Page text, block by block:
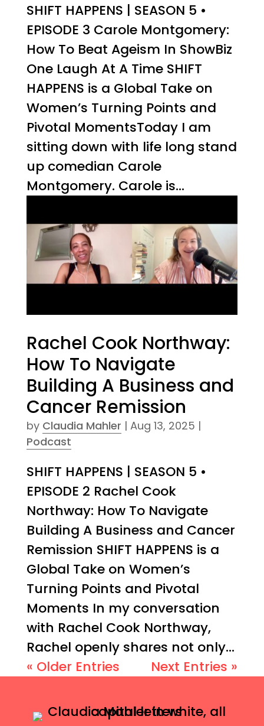
SHIFT HAPPENS | SEASON 5 •
EPISODE 3 Carole Montgomery:
How To Beat Ageism In ShowBiz
One Laugh At A Time SHIFT
HAPPENS is a Global Take on
Women’s Turning Points and
Pivotal MomentsToday I am
sitting down with life long stand
up comedian Carole
Montgomery. Carole is...
Rachel Cook Northway:
How To Navigate
Building A Business and
Cancer Remission
by Claudia Mahler | Aug 13, 2025 |
Podcast
SHIFT HAPPENS | SEASON 5 •
EPISODE 2 Rachel Cook
Northway: How To Navigate
Building A Business and Cancer
Remission SHIFT HAPPENS is a
Global Take on Women’s
Turning Points and Pivotal
Moments In my conversation
with Rachel Cook Northway,
Rachel openly shares not only...
« Older Entries
Next Entries »